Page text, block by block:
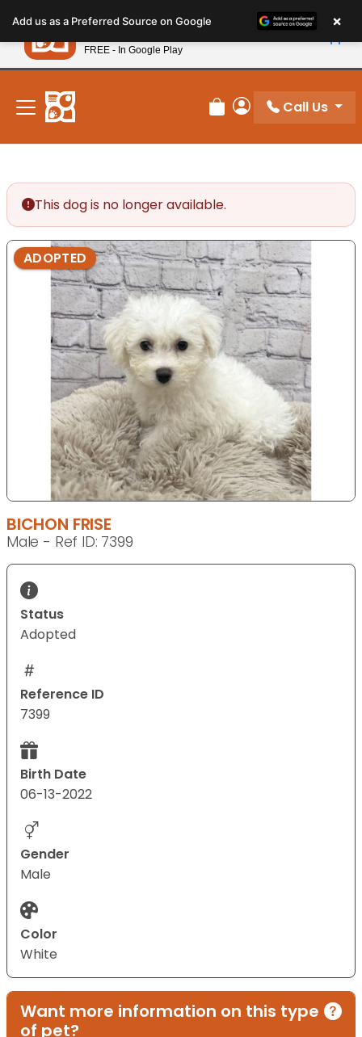
note:
This
website
includes
accessibility
system.
New! Subscribe and Save 10%
Review Order
My Account
Call Us
This dog is no longer available.
ADOPTED
BICHON FRISE
Male - Ref ID: 7399
Status
Adopted
Reference ID
7399
Birth Date
06-13-2022
Gender
Male
Color
White
Want more information on this type
of pet?
Add us as a Preferred Source on Google ×
Petland
FREE - In Google Play